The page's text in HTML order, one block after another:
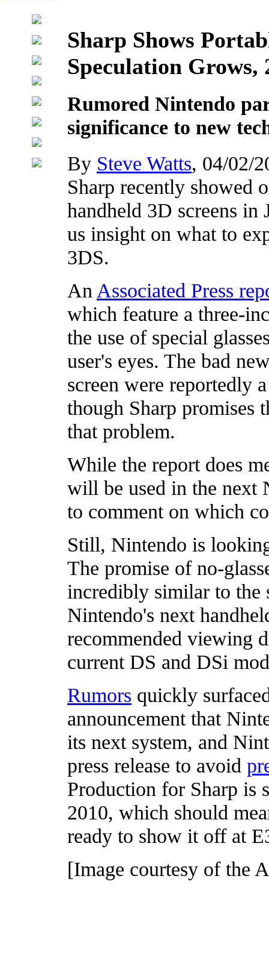
Sharp Shows
Speculation
Rumored Nintendo
significance to new
By Steve Watts, 04/02/
Sharp recently showed
handheld 3D screens
us insight on what to
3DS.
An Associated Press
which feature a three-
the use of special
user's eyes. The bad
screen were reportedly
though Sharp promises
that problem.
While the report does
will be used in the next
to comment on which
Still, Nintendo is
The promise of no-
incredibly similar to
Nintendo's next
recommended viewing
current DS and DSi
Rumors quickly
announcement that
its next system, and
press release to avoid
Production for Sharp is
2010, which should
ready to show it off at
[Image courtesy of the